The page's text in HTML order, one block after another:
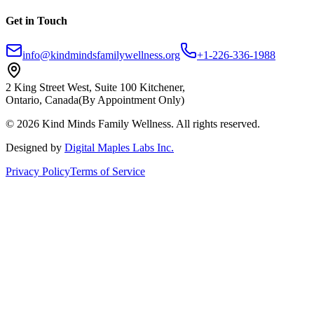
Get in Touch
info@kindmindsfamilywellness.org +1-226-336-1988
2 King Street West, Suite 100 Kitchener,
Ontario, Canada(By Appointment Only)
© 2026 Kind Minds Family Wellness. All rights reserved.
Designed by Digital Maples Labs Inc.
Privacy PolicyTerms of Service